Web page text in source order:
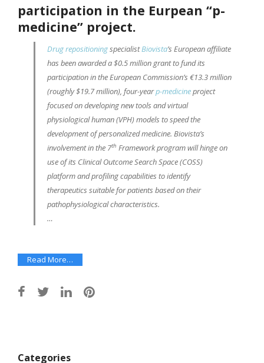
participation in the Eurpean “p-
medicine” project.
Drug repositioningspecialistBiovista’s European affiliate
has been awarded a $0.5 million grant to fund its
participation in the European Commission’s €13.3 million
(roughly $19.7 million), four-yearp-medicineproject
focused on developing new tools and virtual
physiological human (VPH) models to speed the
development of personalized medicine. Biovista’s
involvement in the 7th Framework program will hinge on
use of its Clinical Outcome Search Space (COSS)
platform and profiling capabilities to identify
therapeutics suitable for patients based on their
pathophysiological characteristics.
…
Read More…
navigation
Categories